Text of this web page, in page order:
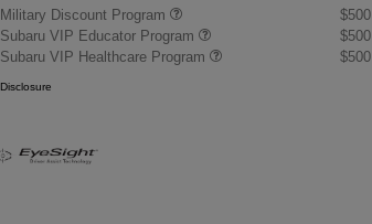
Military Discount Program
$500
Subaru VIP Educator Program
$500
Subaru VIP Healthcare Program
$500
Disclosure